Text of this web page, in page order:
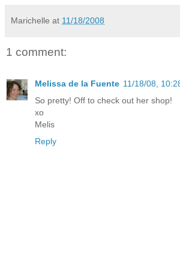
Marichelle at 11/18/2008
1 comment:
Melissa de la Fuente 11/18/08,
So pretty! Off to check out her shop!
xo
Melis
Reply